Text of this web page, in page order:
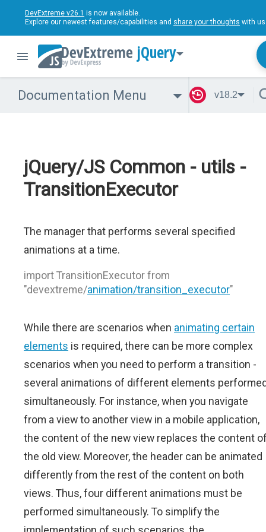
DevExtreme v26.1 is now available.
Explore our newest features/capabilities and share your thoughts with
jQuery
Documentation Menu v18.2
jQuery/JS Common - utils -
TransitionExecutor
The manager that performs several specified
animations at a time.
import TransitionExecutor from
"devextreme/animation/transition_executor"
While there are scenarios when animating certain
elements is required, there can be more complex
scenarios when you need to perform a transition -
several animations of different elements
simultaneously. For instance, when you navigate
from a view to another view in a mobile application,
the content of the new view replaces the content
the old view. Moreover, the header can be animated
differently from the rest of the content on both
views. Thus, four different animations must be
performed simultaneously. To simplify the